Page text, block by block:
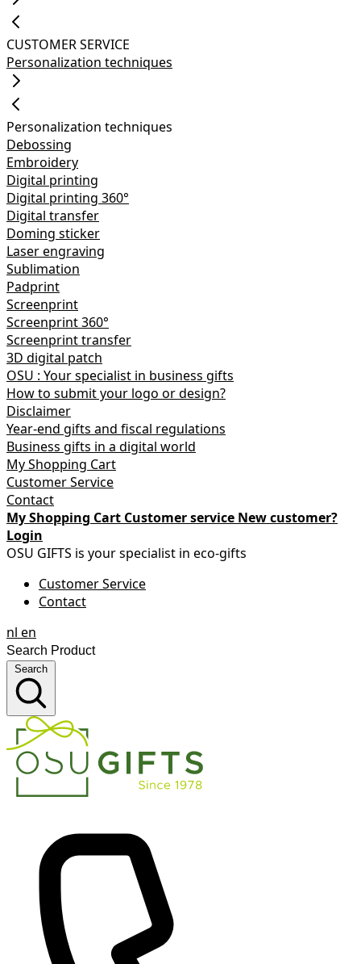
CUSTOMER SERVICE
Personalization techniques
Personalization techniques
Debossing
Embroidery
Digital printing
Digital printing 360°
Digital transfer
Doming sticker
Laser engraving
Sublimation
Padprint
Screenprint
Screenprint 360°
Screenprint transfer
3D digital patch
OSU : Your specialist in business gifts
How to submit your logo or design?
Disclaimer
Year-end gifts and fiscal regulations
Business gifts in a digital world
My Shopping Cart
Customer Service
Contact
My Shopping Cart Customer service New customer?
Login
OSU GIFTS is your specialist in eco-gifts
Customer Service
Contact
nl en
Search